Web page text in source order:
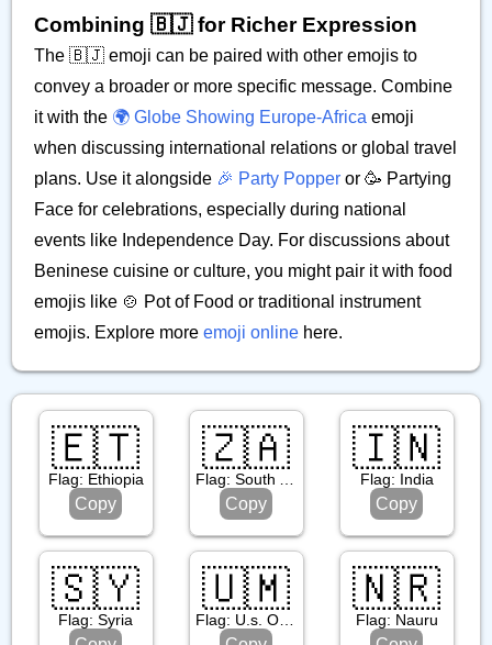
Combining 🇧🇯 for Richer Expression
The 🇧🇯 emoji can be paired with other emojis to
convey a broader or more specific message. Combine
it with the 🌍 Globe Showing Europe-Africa emoji
when discussing international relations or global travel
plans. Use it alongside 🎉 Party Popper or 🥳 Partying
Face for celebrations, especially during national
events like Independence Day. For discussions about
Beninese cuisine or culture, you might pair it with food
emojis like 🍲 Pot of Food or traditional instrument
emojis. Explore more emoji online here.
🇪🇹
Flag: Ethiopia
Copy
🇿🇦
Flag: South Africa
Copy
🇮🇳
Flag: India
Copy
🇸🇾
Flag: Syria
🇺🇲
Flag: U.s. Outlying Islands
🇳🇷
Flag: Nauru